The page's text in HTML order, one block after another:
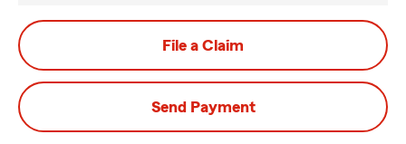
File a Claim
Send Payment